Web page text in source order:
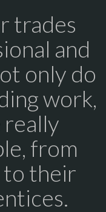
trades
and
only do
work,
from
their